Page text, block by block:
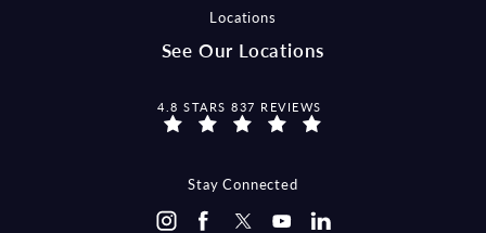
Locations
See Our Locations
MCCRAW LAW GROUP REVIEWS:
4.8 STARS 837 REVIEWS
Stay Connected